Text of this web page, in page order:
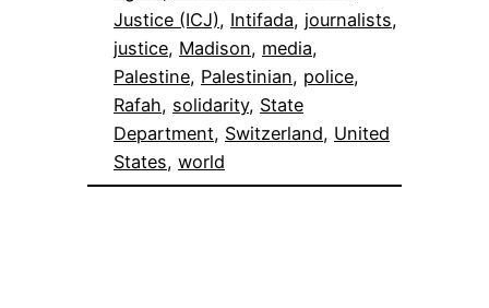
Justice (ICJ), Intifada, journalists
justice, Madison, media
Palestine, Palestinian, police
Rafah, solidarity, State
Department, Switzerland, United
States, world